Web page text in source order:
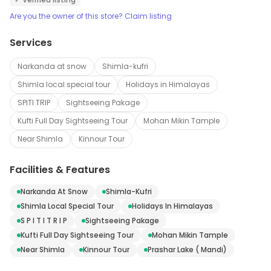
Are you the owner of this store? Claim listing
Services
Narkanda at snow
Shimla-kufri
Shimla local special tour
Holidays in Himalayas
SPITI TRIP
Sightseeing Pakage
Kufti Full Day Sightseeing Tour
Mohan Mikin Tample
Near Shimla
Kinnour Tour
Facilities & Features
Narkanda At Snow
Shimla-Kufri
Shimla Local Special Tour
Holidays In Himalayas
S P I T I T R I P
Sightseeing Pakage
Kufti Full Day Sightseeing Tour
Mohan Mikin Tample
Near Shimla
Kinnour Tour Prashar Lake ( Mandi)